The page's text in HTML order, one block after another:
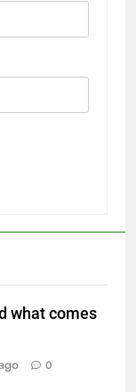
what comes
0